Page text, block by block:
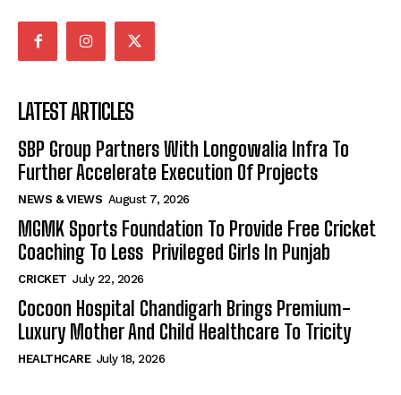
LATEST ARTICLES
SBP Group Partners With Longowalia Infra To
Further Accelerate Execution Of Projects
NEWS & VIEWS August 7, 2026
MGMK Sports Foundation To Provide Free Cricket
Coaching To Less Privileged Girls In Punjab
CRICKET July 22, 2026
Cocoon Hospital Chandigarh Brings Premium-
Luxury Mother And Child Healthcare To Tricity
HEALTHCARE July 18, 2026